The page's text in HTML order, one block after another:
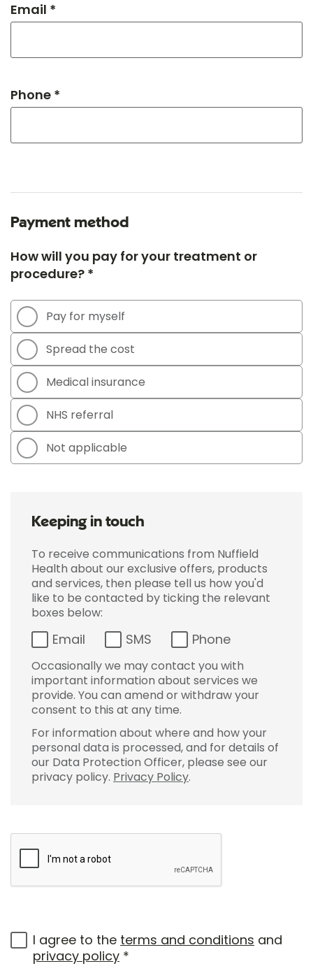
Email *
Phone *
Payment method
How will you pay for your treatment or
procedure? *
Pay for myself
Spread the cost
Medical insurance
NHS referral
Not applicable
Keeping in touch
To receive communications from Nuffield
Health about our exclusive offers, products
and services, then please tell us how you'd
like to be contacted by ticking the relevant
boxes below:
Email SMS Phone
Occasionally we may contact you with
important information about services we
provide. You can amend or withdraw your
consent to this at any time.
For information about where and how your
personal data is processed, and for details of
our Data Protection Officer, please see our
privacy policy. Privacy Policy.
I agree to the terms and conditions and
privacy policy *